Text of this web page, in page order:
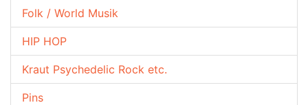
Folk / World Musik
HIP HOP
Kraut Psychedelic Rock etc.
Pins